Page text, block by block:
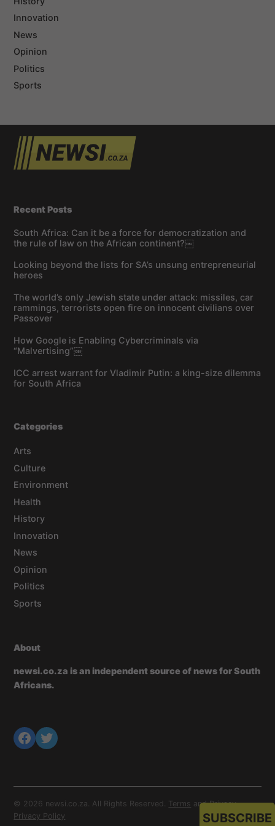
Innovation
News
Opinion
Politics
Sports
Recent Posts
South Africa: Can it be a force for democratization and
the rule of law on the African continent?￼
Looking beyond the lists for SA’s unsung entrepreneurial
heroes
The world’s only Jewish state under attack: missiles, car
rammings, terrorists open fire on innocent civilians over
Passover
How Google is Enabling Cybercriminals via
“Malvertising”￼
ICC arrest warrant for Vladimir Putin: a king-size dilemma
for South Africa
Categories
Arts
Culture
Environment
Health
History
Innovation
News
Opinion
Politics
Sports
About
newsi.co.za is an independent source of news for South
Africans.
© 2026 newsi.co.za. All Rights Reserved. Terms andPrivacy.
Privacy Policy
SUBSCRIBE